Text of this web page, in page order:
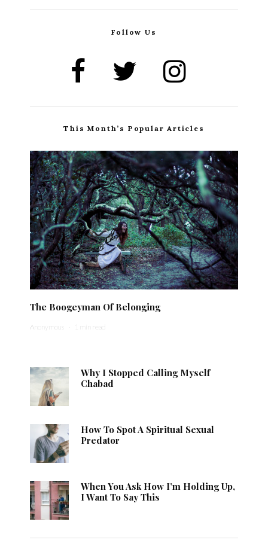
Follow Us
This Month’s Popular Articles
The Boogeyman Of Belonging
Anonymous · 1 min read
Why I Stopped Calling Myself
Chabad
How To Spot A Spiritual Sexual
Predator
When You Ask How I’m Holding Up,
I Want To Say This